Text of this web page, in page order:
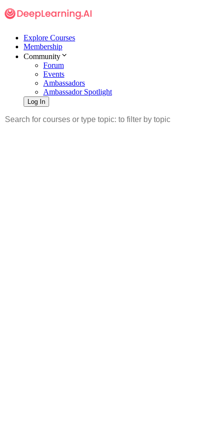
Explore Courses
Membership
Community
Forum
Events
Ambassadors
Ambassador Spotlight
Log In